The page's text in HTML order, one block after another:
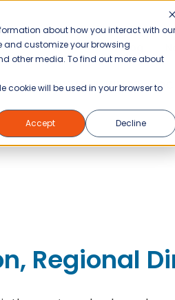
about how you interact with our
and customize your browsing
other media. To find out more about
cookie will be used in your browser to
Accept Decline
Blog
WHY JANI-KING?
Director | Baton Rouge
Regional